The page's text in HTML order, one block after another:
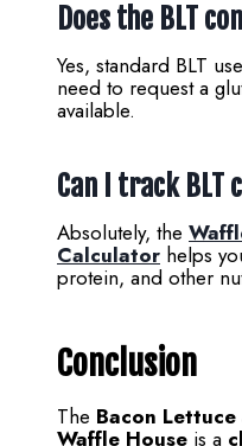
Does the BLT
Yes, standard BLT
need to request a
available.
Can I track BLT
Absolutely, the
Calculator helps
protein, and other
Conclusion
The Bacon
Waffle House is a